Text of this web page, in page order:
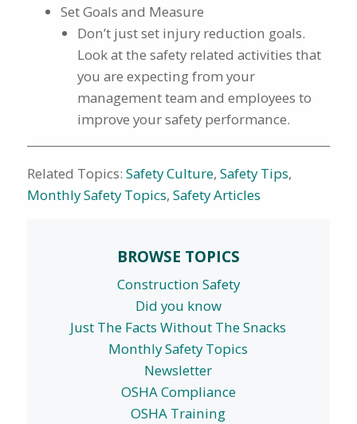
Set Goals and Measure
Don’t just set injury reduction goals.
Look at the safety related activities that
you are expecting from your
management team and employees to
improve your safety performance.
Related Topics: Safety Culture, Safety Tips,
Monthly Safety Topics, Safety Articles
BROWSE TOPICS
Construction Safety
Did you know
Just The Facts Without The Snacks
Monthly Safety Topics
Newsletter
OSHA Compliance
OSHA Training